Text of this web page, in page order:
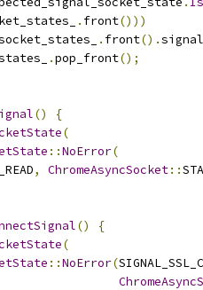
. front()))
. front().signal
.pop_front();
()
{
(
::NoError(
, ChromeAsyncSocket::
()
{
(
::NoError(